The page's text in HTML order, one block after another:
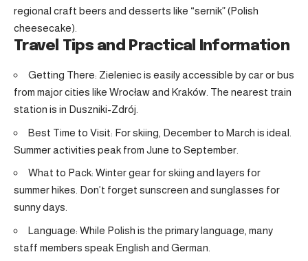
regional craft beers and desserts like “sernik” (Polish
cheesecake).
Travel Tips and Practical Information
Getting There: Zieleniec is easily accessible by car or bus
from major cities like Wrocław and Kraków. The nearest train
station is in Duszniki-Zdrój.
Best Time to Visit: For skiing, December to March is ideal.
Summer activities peak from June to September.
What to Pack: Winter gear for skiing and layers for
summer hikes. Don’t forget sunscreen and sunglasses for
sunny days.
Language: While Polish is the primary language, many
staff members speak English and German.